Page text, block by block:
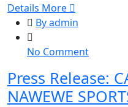
Details More
By admin
No Commenton
Release:
Press Release:
NAWEWE